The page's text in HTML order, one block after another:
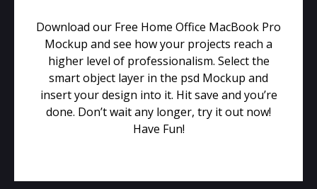
Download our Free Home Office MacBook Pro
Mockup and see how your projects reach a
higher level of professionalism. Select the
smart object layer in the psd Mockup and
insert your design into it. Hit save and you’re
done. Don’t wait any longer, try it out now!
Have Fun!